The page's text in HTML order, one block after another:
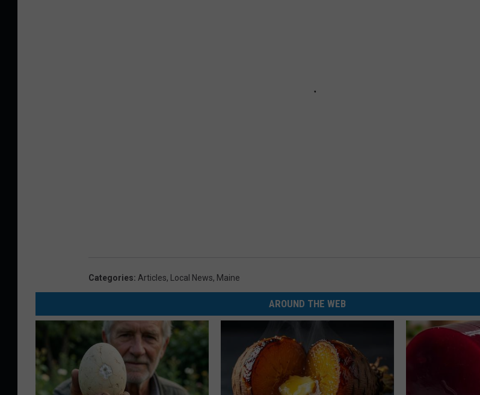
Categories: Articles, Local News, Maine
AROUND THE WEB